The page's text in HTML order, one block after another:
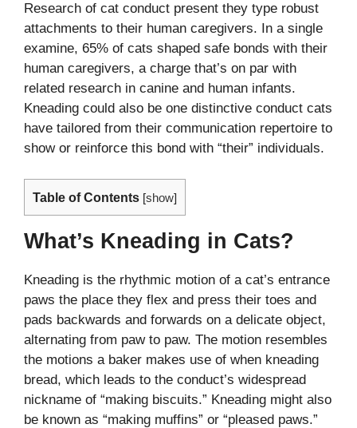
Research of cat conduct present they type robust
attachments to their human caregivers. In a single
examine, 65% of cats shaped safe bonds with their
human caregivers, a charge that’s on par with
related research in canine and human infants.
Kneading could also be one distinctive conduct cats
have tailored from their communication repertoire to
show or reinforce this bond with “their” individuals.
Table of Contents [show]
What’s Kneading in Cats?
Kneading is the rhythmic motion of a cat’s entrance
paws the place they flex and press their toes and
pads backwards and forwards on a delicate object,
alternating from paw to paw. The motion resembles
the motions a baker makes use of when kneading
bread, which leads to the conduct’s widespread
nickname of “making biscuits.” Kneading might also
be known as “making muffins” or “pleased paws.”